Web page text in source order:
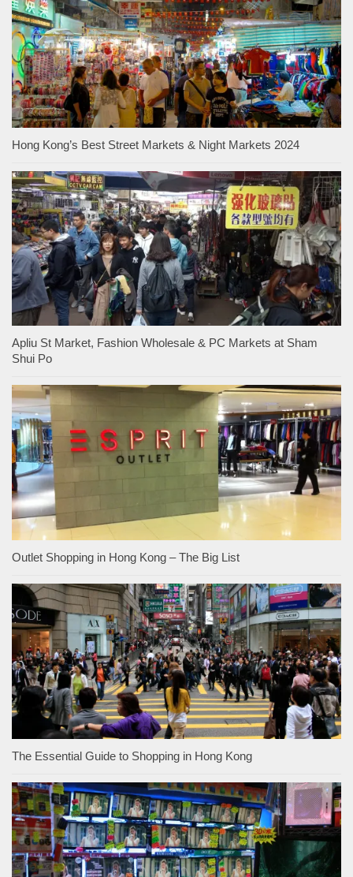
Hong Kong’s Best Street Markets & Night Markets 2024
Apliu St Market, Fashion Wholesale & PC Markets at Sham
Shui Po
Outlet Shopping in Hong Kong – The Big List
The Essential Guide to Shopping in Hong Kong